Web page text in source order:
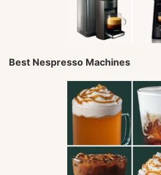
Best Nespresso Machines